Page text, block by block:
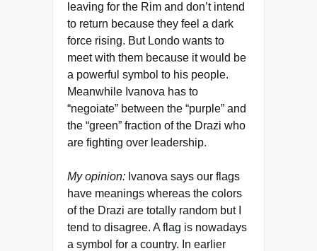
leaving for the Rim and don’t intend
to return because they feel a dark
force rising. But Londo wants to
meet with them because it would be
a powerful symbol to his people.
Meanwhile Ivanova has to
“negoiate” between the “purple” and
the “green” fraction of the Drazi who
are fighting over leadership.
My opinion: Ivanova says our flags
have meanings whereas the colors
of the Drazi are totally random but I
tend to disagree. A flag is nowadays
a symbol for a country. In earlier